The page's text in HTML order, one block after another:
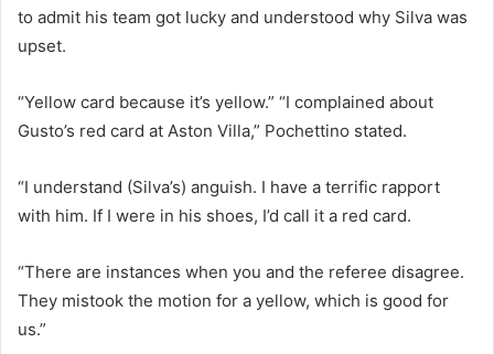
to admit his team got lucky and understood why Silva was
upset.
“Yellow card because it’s yellow.” “I complained about
Gusto’s red card at Aston Villa,” Pochettino stated.
“I understand (Silva’s) anguish. I have a terrific rapport
with him. If I were in his shoes, I’d call it a red card.
“There are instances when you and the referee disagree.
They mistook the motion for a yellow, which is good for
us.”